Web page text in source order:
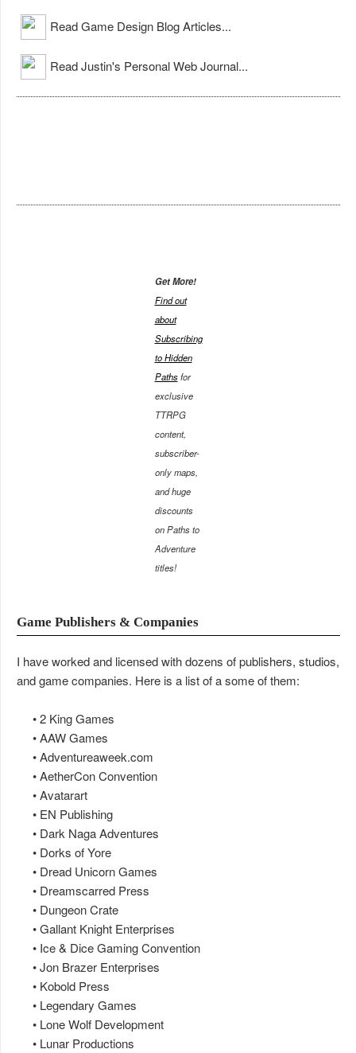
Read Game Design Blog Articles...
Read Justin's Personal Web Journal...
Get More!
Find out
about
Subscribing
to Hidden
Pathsfor
exclusive
TTRPG
content,
subscriber-
only maps,
and huge
discounts
on Paths to
Adventure
titles!
Game Publishers & Companies
I have worked and licensed with dozens of publishers, studios,
and game companies. Here is a list of a some of them:
• 2 King Games
• AAW Games
• Adventureaweek.com
• AetherCon Convention
• Avatarart
• EN Publishing
• Dark Naga Adventures
• Dorks of Yore
• Dread Unicorn Games
• Dreamscarred Press
• Dungeon Crate
• Gallant Knight Enterprises
• Ice & Dice Gaming Convention
• Jon Brazer Enterprises
• Kobold Press
• Legendary Games
• Lone Wolf Development
• Lunar Productions